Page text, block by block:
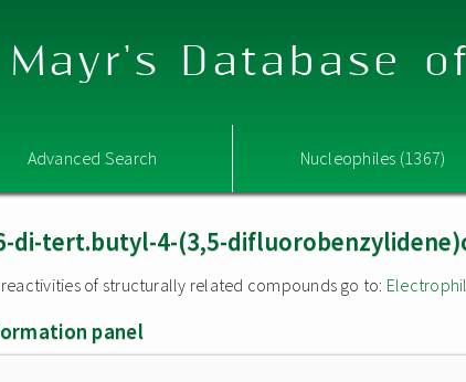
Mayr's Database
Advanced Search Nucleophiles (1367)
di-tert.butyl-4-(3,5-
reactivities of structurally related compounds go to:
panel